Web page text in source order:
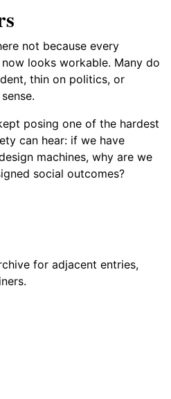
not because every
looks workable. Many do
thin on politics, or
posing one of the hardest
can hear: if we have
machines, why are we
social outcomes?
for adjacent entries,